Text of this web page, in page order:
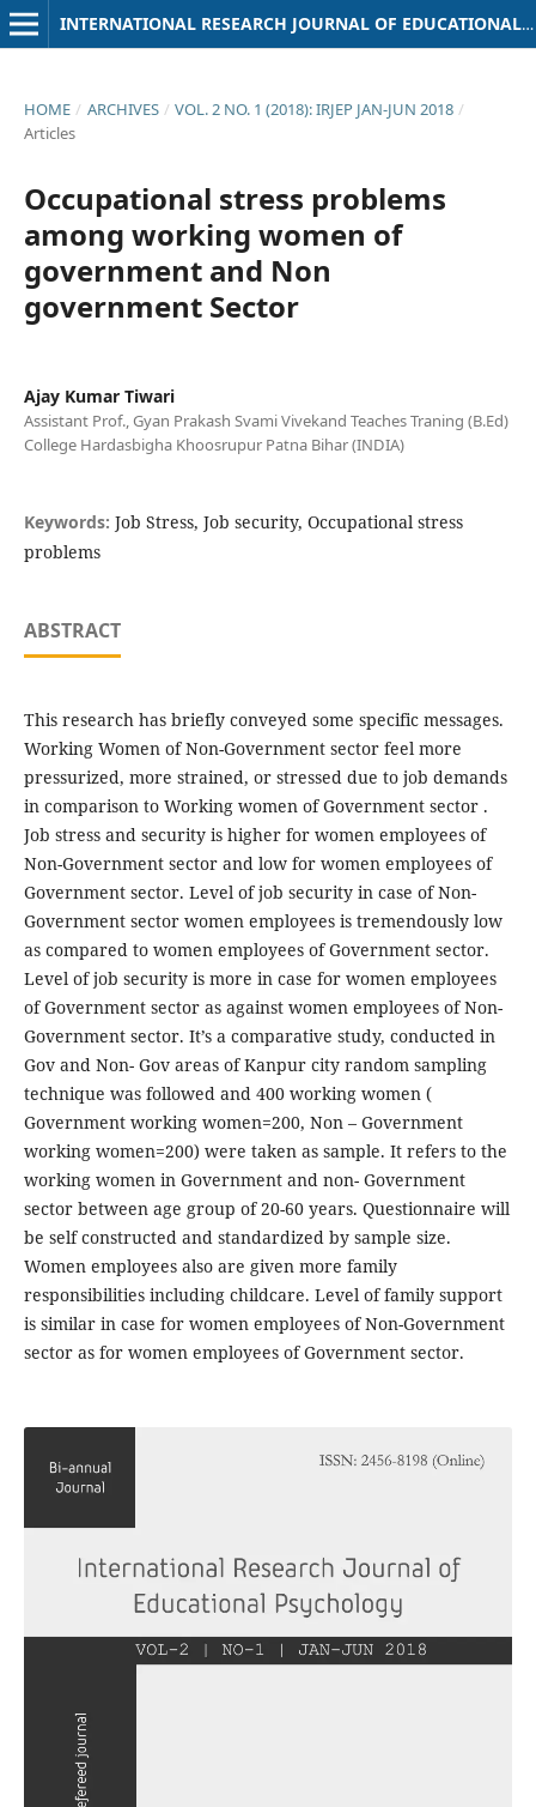
INTERNATIONAL RESEARCH JOURNAL OF EDUCATIONAL PSYCHOLOGY
HOME / ARCHIVES / VOL. 2 NO. 1 (2018): IRJEP JAN-JUN 2018 /
Articles
Occupational stress problems
among working women of
government and Non
government Sector
Ajay Kumar Tiwari
Assistant Prof., Gyan Prakash Svami Vivekand Teaches Traning (B.Ed)
College Hardasbigha Khoosrupur Patna Bihar (INDIA)
Keywords: Job Stress, Job security, Occupational stress
problems
ABSTRACT
This research has briefly conveyed some specific messages.
Working Women of Non-Government sector feel more
pressurized, more strained, or stressed due to job demands
in comparison to Working women of Government sector .
Job stress and security is higher for women employees of
Non-Government sector and low for women employees of
Government sector. Level of job security in case of Non-
Government sector women employees is tremendously low
as compared to women employees of Government sector.
Level of job security is more in case for women employees
of Government sector as against women employees of Non-
Government sector. It’s a comparative study, conducted in
Gov and Non- Gov areas of Kanpur city random sampling
technique was followed and 400 working women (
Government working women=200, Non – Government
working women=200) were taken as sample. It refers to the
working women in Government and non- Government
sector between age group of 20-60 years. Questionnaire will
be self constructed and standardized by sample size.
Women employees also are given more family
responsibilities including childcare. Level of family support
is similar in case for women employees of Non-Government
sector as for women employees of Government sector.